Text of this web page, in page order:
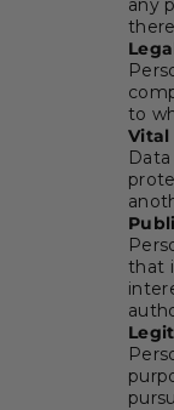
any
to
Vital
that